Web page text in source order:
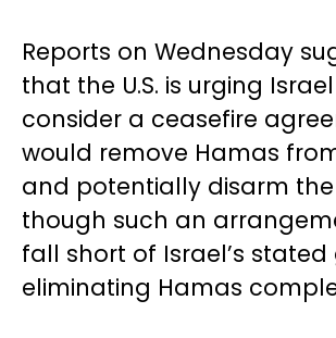
Reports on Wednesday
that the U.S. is urging
consider a ceasefire
would remove Hamas
and potentially disarm
though such an
fall short of Israel’s
eliminating Hamas